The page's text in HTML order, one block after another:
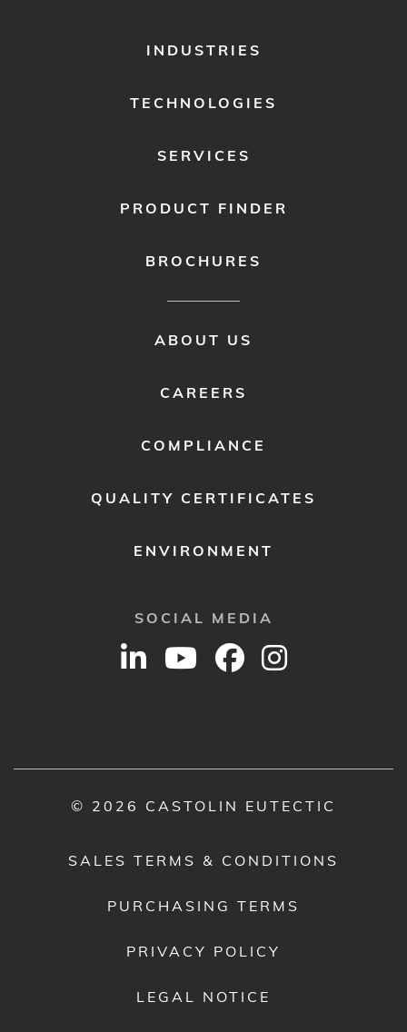
INDUSTRIES
TECHNOLOGIES
SERVICES
PRODUCT FINDER
BROCHURES
ABOUT US
CAREERS
COMPLIANCE
QUALITY CERTIFICATES
ENVIRONMENT
SOCIAL MEDIA
© 2026 CASTOLIN EUTECTIC
SALES TERMS & CONDITIONS
PURCHASING TERMS
PRIVACY POLICY
LEGAL NOTICE